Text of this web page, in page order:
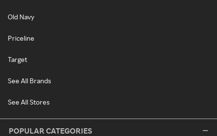
Old Navy
Priceline
Target
See All Brands
See All Stores
POPULAR CATEGORIES